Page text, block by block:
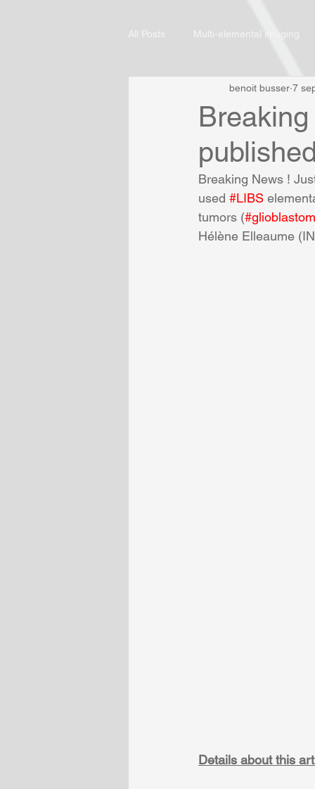
All Posts Multi-elemental imaging
benoit busser 7
Breaking News !
used #LIBS
tumors (
Hélène Elleaume
Details about this